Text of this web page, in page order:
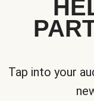
Tap into your